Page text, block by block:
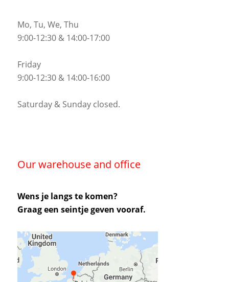
Mo, Tu, We, Thu
9:00-12:30 & 14:00-17:00
Friday
9:00-12:30 & 14:00-16:00
Saturday & Sunday closed.
Our warehouse and office
Wens je langs te komen?
Graag een seintje geven vooraf.